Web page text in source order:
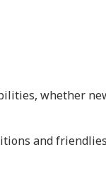
whether
and